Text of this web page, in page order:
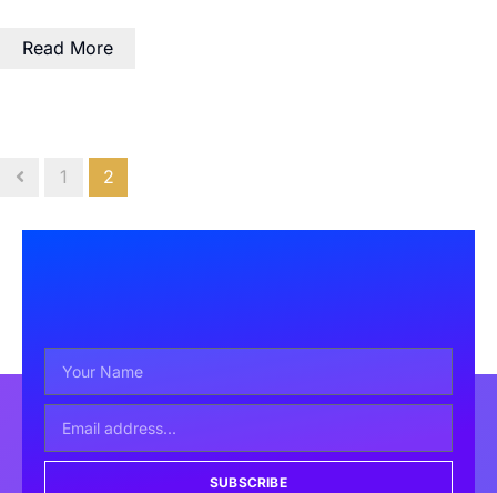
Read More
1 2
SUBSCRIBE